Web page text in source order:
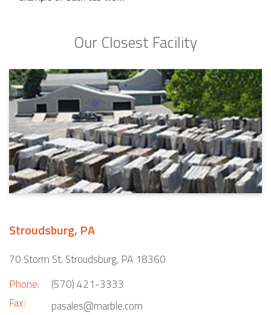
Our Closest Facility
Stroudsburg, PA
70 Storm St. Stroudsburg, PA 18360
Phone:
Fax:
(570) 421-3333
pasales@marble.com